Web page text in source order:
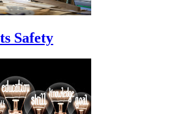
Safety